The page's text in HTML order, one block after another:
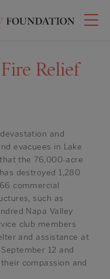
Relief
and
evacuees in Lake
the 76,000-acre
destroyed 1,280
commercial
such as
Napa Valley
club members
and assistance at
12 and
compassion and